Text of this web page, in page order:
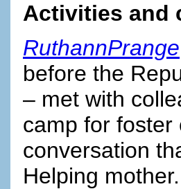
Activities and
RuthannPrange
before the
– met with
camp for foster
conversation
Helping mother.